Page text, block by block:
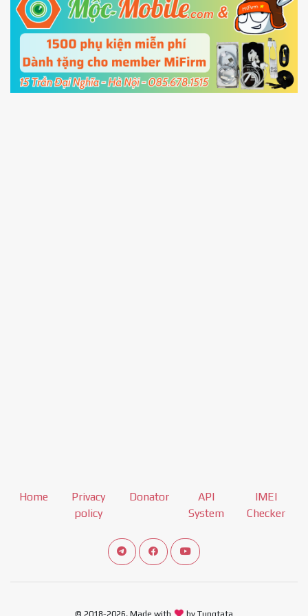
5.Connect your phone with the PC using USB
cable and clickUnlock
Home
Privacy
policy
Donator
API
System
IMEI
Checker
Connect telegram channel
View our Facebook Fan Page
View our Youtube channel
© 2018-2026, Made with by Tungtata